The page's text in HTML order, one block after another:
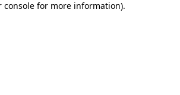
console for more information).